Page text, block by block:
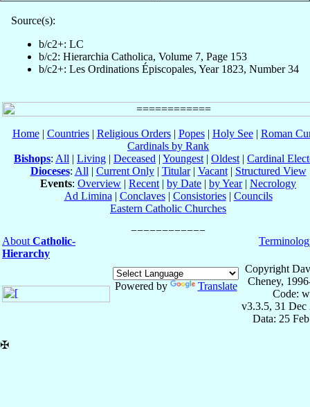
Source(s):
b/c2+: LC
b/c2: Hierarchia Catholica, Volume 7, Page 153
b/c2+: Les Ordinations Épiscopales, Year 1823, Number 34
Home| Countries| Religious Orders| Popes| Holy See| Roman
Cardinals by Rank
Bishops: All | Living | Deceased | Youngest | Oldest | Cardinal
Dioceses: All | Current Only| Titular| Vacant| Structured View
Events: Overview | Recent | by Date | by Year| Necrology
Ad Limina | Conclaves| Consistories| Councils
Eastern Catholic Churches
About Catholic-
Hierarchy
Powered by Translate
Copyright
Cheney,
Code:
v3.3.5, 31 Dec
Data: 25
✠